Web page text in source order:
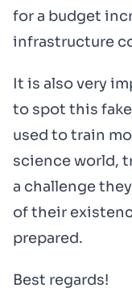
for a budget
infrastructure
It is also very
to spot this
used to train
science world,
a challenge
of their
prepared.
Best regards!